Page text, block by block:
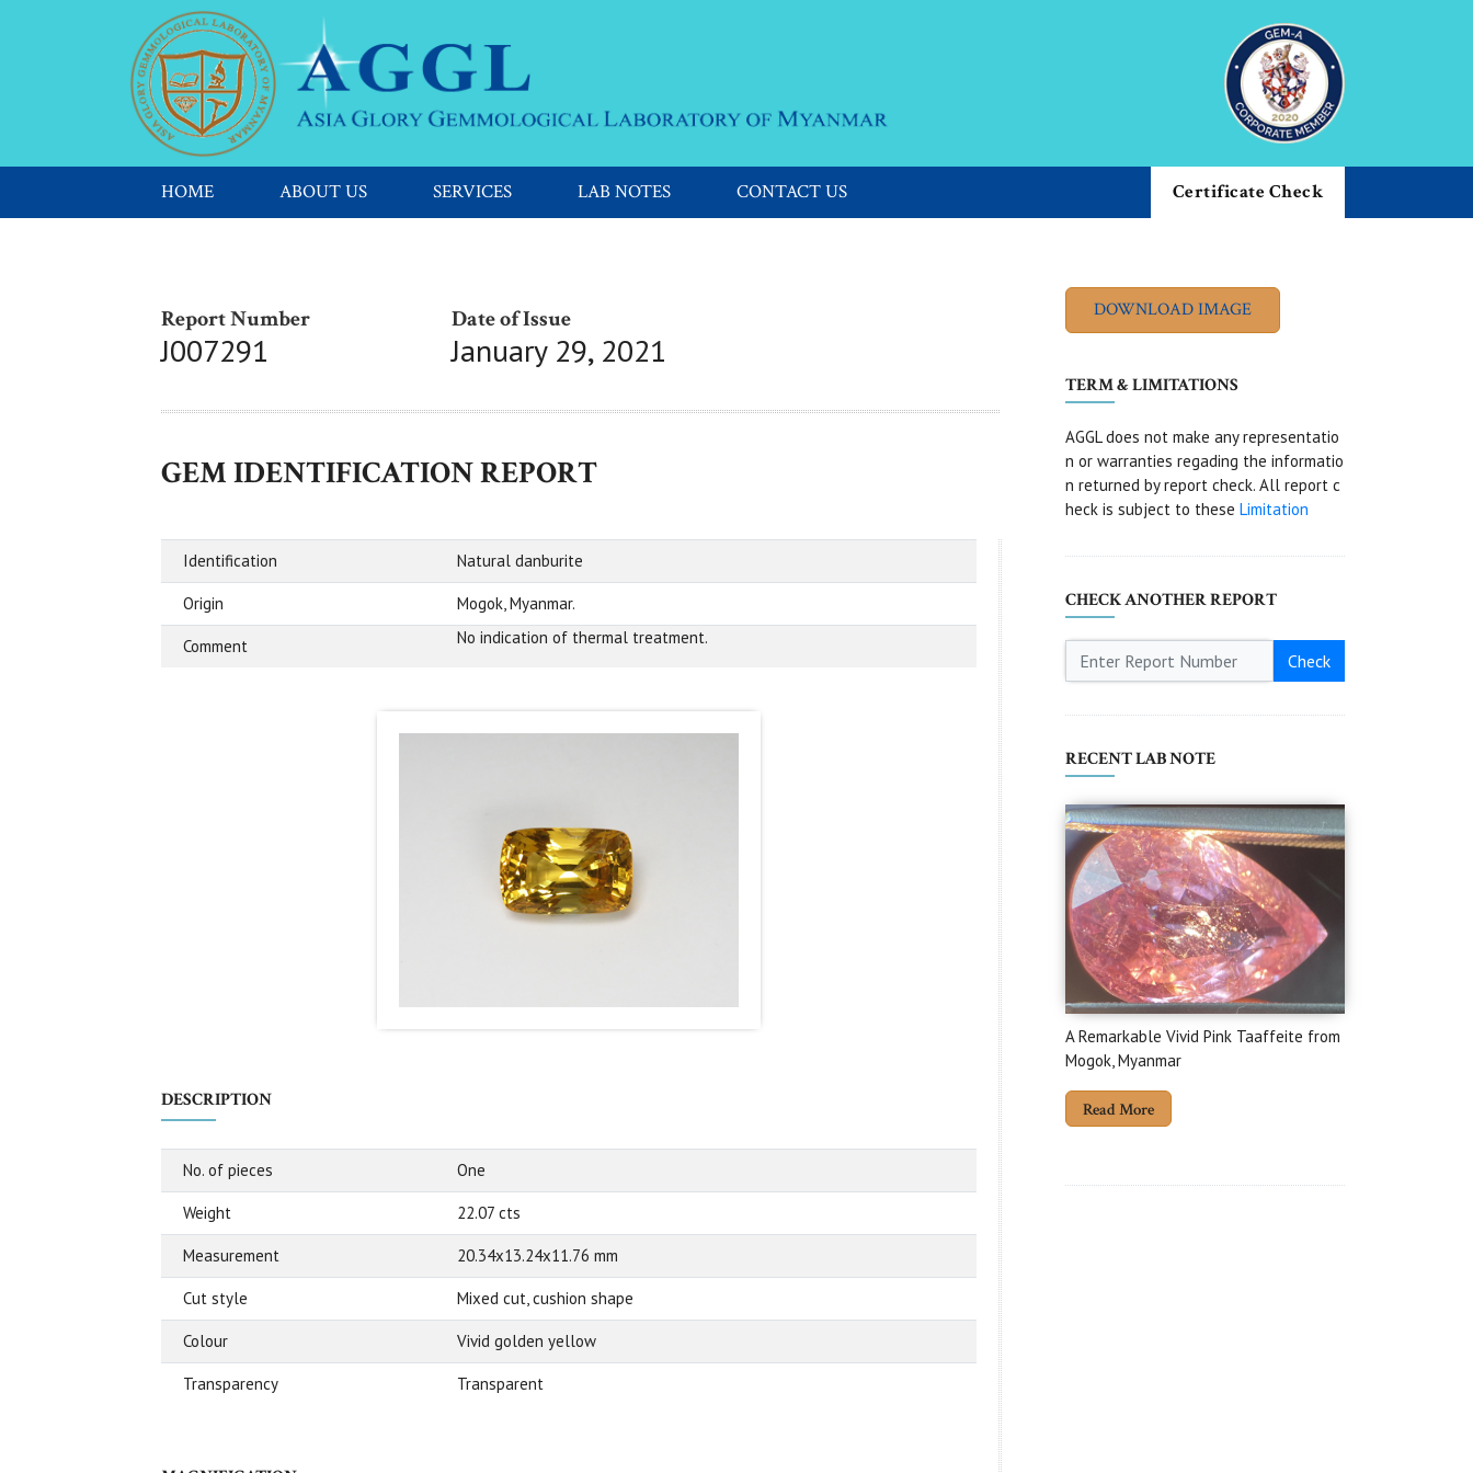
HOME ABOUT US SERVICES LAB NOTES CONTACT US Certificate Check
Report Number
J007291
Date of Issue
January 29, 2021
GEM IDENTIFICATION REPORT
Identification Natural danburite
Origin Mogok, Myanmar.
Comment No indication of thermal treatment.
DESCRIPTION
No. of pieces One
Weight 22.07 cts
Measurement 20.34x13.24x11.76 mm
Cut style Mixed cut, cushion shape
Colour Vivid golden yellow
Transparency Transparent
TERM & LIMITATIONS
AGGL does not make any representatio
n or warranties regading the informatio
n returned by report check. All report c
heck is subject to these Limitation
CHECK ANOTHER REPORT
Check
RECENT LAB NOTE
A Remarkable Vivid Pink Taaffeite from
Mogok, Myanmar
Read More